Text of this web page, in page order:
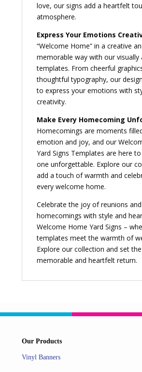
love, our signs add a heartfelt
atmosphere.
Express Your Emotions
“Welcome Home” in a creative
memorable way with our visually
templates. From cheerful
thoughtful typography, our
to express your emotions with
creativity.
Make Every Homecoming
Homecomings are moments
emotion and joy, and our
Yard Signs Templates are here
one unforgettable. Explore our
add a touch of warmth and
every welcome home.
Celebrate the joy of reunions and
homecomings with style and
Welcome Home Yard Signs –
templates meet the warmth of
Explore our collection and set
memorable and heartfelt return.
Our Products
Vinyl Banners